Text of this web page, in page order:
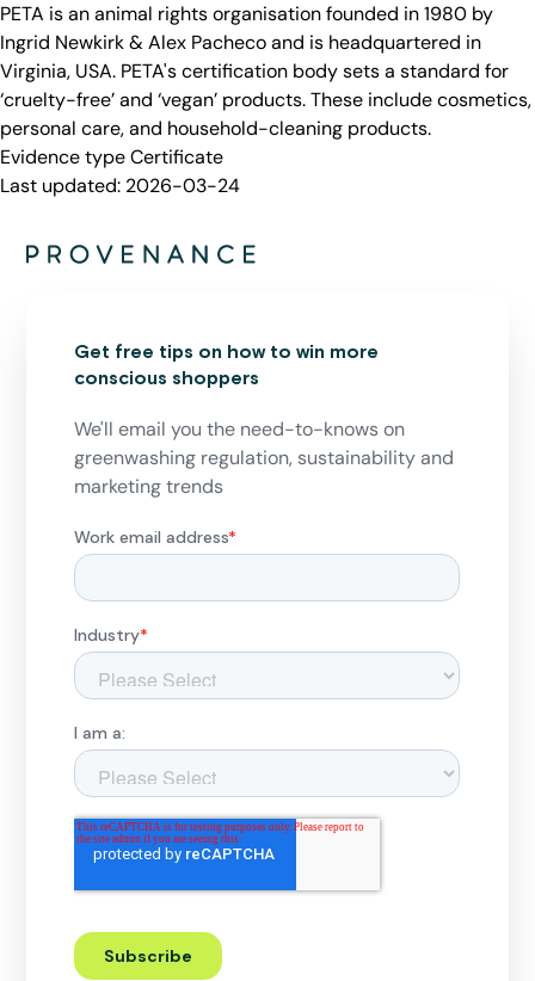
PETA is an animal rights organisation founded in 1980 by
Ingrid Newkirk & Alex Pacheco and is headquartered in
Virginia, USA. PETA's certification body sets a standard for
‘cruelty-free’ and ‘vegan’ products. These include cosmetics,
personal care, and household-cleaning products.
Evidence typeCertificate
Last updated: 2026-03-24
Get free tips on how to win more
conscious shoppers
We'll email you the need-to-knows on
greenwashing regulation, sustainability and
marketing trends